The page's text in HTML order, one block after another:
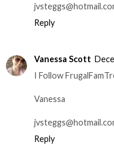
Reply
Vanessa Scott
I Follow
Vanessa
Reply